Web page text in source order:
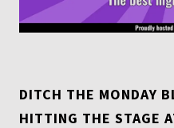
DITCH THE MONDAY
HITTING THE STAGE